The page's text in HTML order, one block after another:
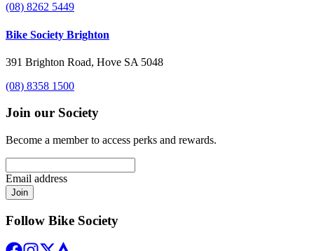
(08) 8262 5449
Bike Society Brighton
391 Brighton Road, Hove SA 5048
(08) 8358 1500
Join our Society
Become a member to access perks and rewards.
Email address
Join
Follow Bike Society